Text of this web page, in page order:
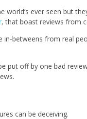
ever seen but
, that boast reviews from
in-betweens from real
put off by one bad
can be deceiving.